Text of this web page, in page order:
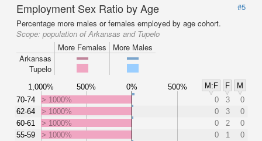
Employment Sex Ratio by Age
#5
Percentage more males or females employed by age cohort.
Scope: population of Arkansas and Tupelo
More Females
More Males
Arkansas
Tupelo
1,000% 500% 0% 500% M:F F
M
70-74
62-64
60-61
55-59
> 1000% 0 3
0
> 1000%
0 3
0
> 1000%
0 2
0
> 1000%
0 1
0